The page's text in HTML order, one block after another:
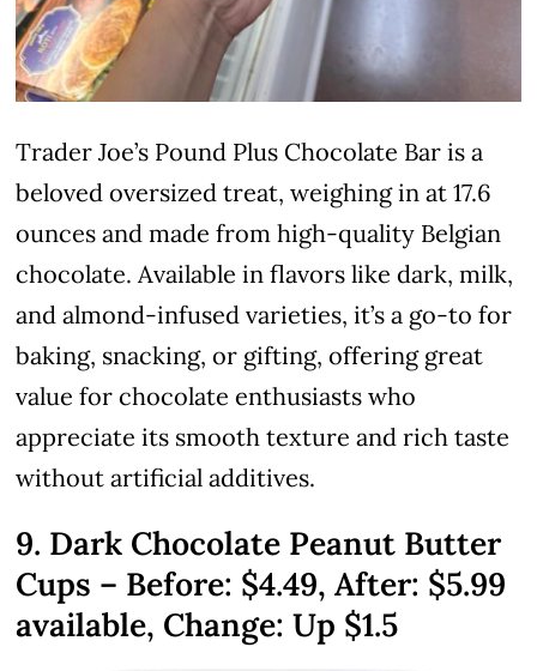
Trader Joe’s Pound Plus Chocolate Bar is a
beloved oversized treat, weighing in at 17.6
ounces and made from high-quality Belgian
chocolate. Available in flavors like dark, milk,
and almond-infused varieties, it’s a go-to for
baking, snacking, or gifting, offering great
value for chocolate enthusiasts who
appreciate its smooth texture and rich taste
without artificial additives.
9. Dark Chocolate Peanut Butter
Cups – Before: $4.49, After: $5.99
available, Change: Up $1.5